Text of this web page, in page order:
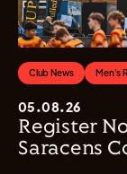
Club News Men's
05.08.26
Register
Saracens